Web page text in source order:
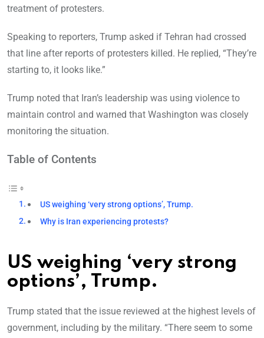
treatment of protesters.
Speaking to reporters, Trump asked if Tehran had crossed
that line after reports of protesters killed. He replied, “They’re
starting to, it looks like.”
Trump noted that Iran’s leadership was using violence to
maintain control and warned that Washington was closely
monitoring the situation.
Table of Contents
US weighing ‘very strong options’, Trump.
Why is Iran experiencing protests?
US weighing ‘very strong
options’, Trump.
Trump stated that the issue reviewed at the highest levels of
government, including by the military. “There seem to some